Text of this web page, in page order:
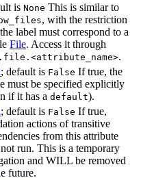
is None This is similar to
, with the restriction
label must correspond to a
File. Access it through
.
; default is False If true, the
must be specified explicitly
if it has a default).
; default is False If true,
actions of transitive
from this attribute
run. This is a temporary
and WILL be removed
future.